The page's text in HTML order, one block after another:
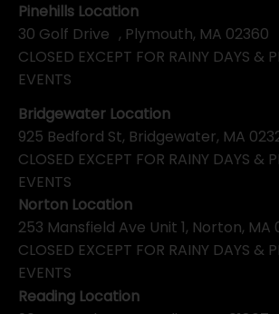
Pinehills Location
30 Golf Drive , Plymouth, MA 02360
CLOSED EXCEPT FOR RAINY DAYS &
EVENTS
Bridgewater Location
925 Bedford St, Bridgewater, MA
CLOSED EXCEPT FOR RAINY DAYS &
EVENTS
Norton Location
253 Mansfield Ave Unit 1, Norton, MA
CLOSED EXCEPT FOR RAINY DAYS &
EVENTS
Reading Location